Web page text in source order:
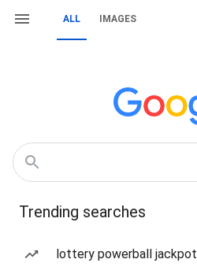
ALL IMAGES
Trending searches
lottery powerball jackpot